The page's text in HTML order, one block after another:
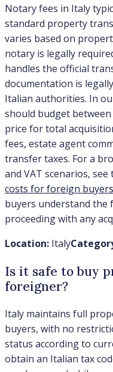
Notary fees in Italy
standard property
varies based on
notary is legally
handles the official
documentation is
Italian authorities. In
should budget between
price for total
fees, estate agent
transfer taxes. For a
and VAT scenarios,
costs for foreign buyers
buyers understand
proceeding with any
Location: Italy
Is it safe to buy
foreigner?
Italy maintains full
buyers, with no
status according to
obtain an Italian tax